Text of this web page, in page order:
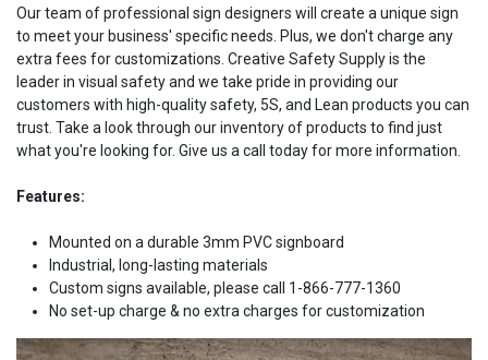
Our team of professional sign designers will create a unique sign
to meet your business' specific needs. Plus, we don't charge any
extra fees for customizations. Creative Safety Supply is the
leader in visual safety and we take pride in providing our
customers with high-quality safety, 5S, and Lean products you can
trust. Take a look through our inventory of products to find just
what you're looking for. Give us a call today for more information.
Features:
Mounted on a durable 3mm PVC signboard
Industrial, long-lasting materials
Custom signs available, please call 1-866-777-1360
No set-up charge & no extra charges for customization